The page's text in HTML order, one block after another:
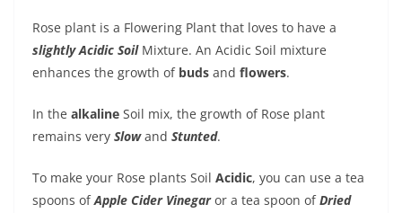
Rose plant is a Flowering Plant that loves to have a
slightly Acidic Soil Mixture. An Acidic Soil mixture
enhances the growth of buds and flowers.
In the alkaline Soil mix, the growth of Rose plant
remains very Slowand Stunted.
To make your Rose plants Soil Acidic, you can use a tea
spoons ofApple Cider Vinegaror a tea spoon ofDried